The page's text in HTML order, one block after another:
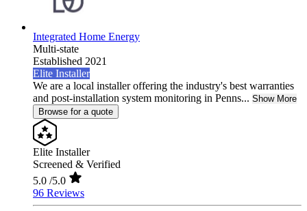
Integrated Home Energy
Multi-state
Established 2021
Elite Installer
We are a local installer offering the industry's best warranties
and post-installation system monitoring in Penns... Show More
Browse for a quote
Elite Installer
Screened & Verified
5.0 /5.0
96 Reviews